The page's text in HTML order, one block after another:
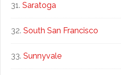
Saratoga
South San Francisco
Sunnyvale